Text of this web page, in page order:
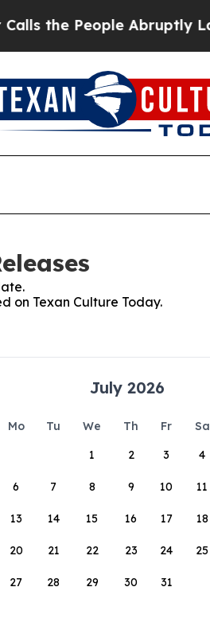
People Abruptly Laid off
on Texan Culture Today.
July 2026
Mo Tu We Th Fr Sa
1
2 3 4
6 7 8 9 10 11
13 14 15 16 17 18
20 21 22 23 24 25
27 28 29 30 31